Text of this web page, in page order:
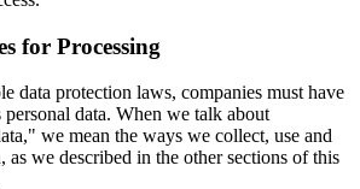
for Processing
data protection laws, companies must have
personal data. When we talk about
we mean the ways we collect, use and
as we described in the other sections of this